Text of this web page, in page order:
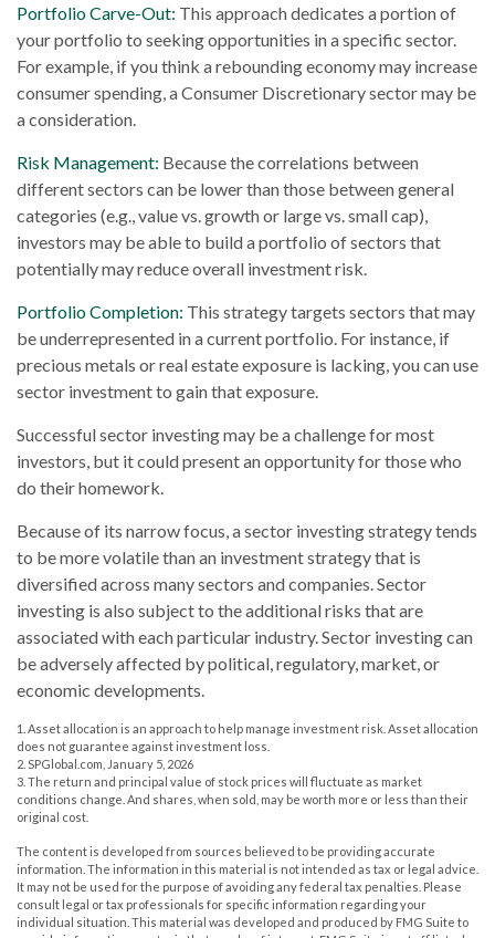
Portfolio Carve-Out: This approach dedicates a portion of
your portfolio to seeking opportunities in a specific sector.
For example, if you think a rebounding economy may increase
consumer spending, a Consumer Discretionary sector may be
a consideration.
Risk Management: Because the correlations between
different sectors can be lower than those between general
categories (e.g., value vs. growth or large vs. small cap),
investors may be able to build a portfolio of sectors that
potentially may reduce overall investment risk.
Portfolio Completion: This strategy targets sectors that may
be underrepresented in a current portfolio. For instance, if
precious metals or real estate exposure is lacking, you can use
sector investment to gain that exposure.
Successful sector investing may be a challenge for most
investors, but it could present an opportunity for those who
do their homework.
Because of its narrow focus, a sector investing strategy tends
to be more volatile than an investment strategy that is
diversified across many sectors and companies. Sector
investing is also subject to the additional risks that are
associated with each particular industry. Sector investing can
be adversely affected by political, regulatory, market, or
economic developments.
1. Asset allocation is an approach to help manage investment risk. Asset allocation
does not guarantee against investment loss.
2. SPGlobal.com, January 5, 2026
3. The return and principal value of stock prices will fluctuate as market
conditions change. And shares, when sold, may be worth more or less than their
original cost.
The content is developed from sources believed to be providing accurate
information. The information in this material is not intended as tax or legal advice.
It may not be used for the purpose of avoiding any federal tax penalties. Please
consult legal or tax professionals for specific information regarding your
individual situation. This material was developed and produced by FMG Suite to